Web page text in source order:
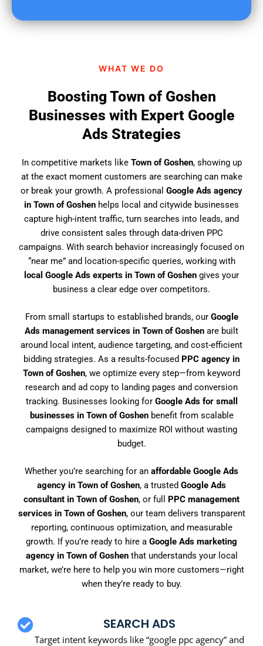
WHAT WE DO
Boosting Town of Goshen
Businesses with Expert Google
Ads Strategies
In competitive markets like Town of Goshen, showing up
at the exact moment customers are searching can make
or break your growth. A professional Google Ads agency
in Town of Goshen helps local and citywide businesses
capture high-intent traffic, turn searches into leads, and
drive consistent sales through data-driven PPC
campaigns. With search behavior increasingly focused on
“near me” and location-specific queries, working with
local Google Ads experts in Town of Goshen gives your
business a clear edge over competitors.
From small startups to established brands, our Google
Ads management services in Town of Goshen are built
around local intent, audience targeting, and cost-efficient
bidding strategies. As a results-focused PPC agency in
Town of Goshen, we optimize every step—from keyword
research and ad copy to landing pages and conversion
tracking. Businesses looking for Google Ads for small
businesses in Town of Goshenbenefit from scalable
campaigns designed to maximize ROI without wasting
budget.
Whether you’re searching for an affordable Google Ads
agency in Town of Goshen, a trusted Google Ads
consultant in Town of Goshen, or full PPC management
services in Town of Goshen, our team delivers transparent
reporting, continuous optimization, and measurable
growth. If you’re ready to hire a Google Ads marketing
agency in Town of Goshenthat understands your local
market, we’re here to help you win more customers—right
when they’re ready to buy.
SEARCH ADS
Target intent keywords like “google ppc agency” and